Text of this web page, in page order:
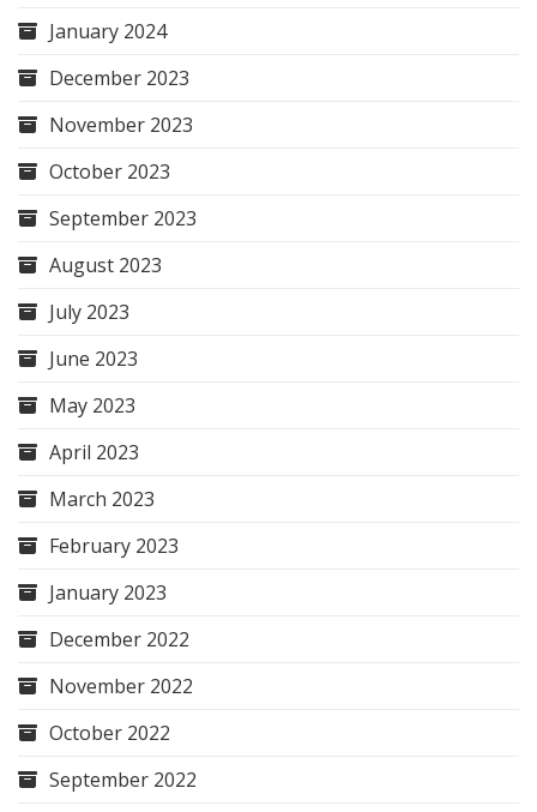
January 2024
December 2023
November 2023
October 2023
September 2023
August 2023
July 2023
June 2023
May 2023
April 2023
March 2023
February 2023
January 2023
December 2022
November 2022
October 2022
September 2022